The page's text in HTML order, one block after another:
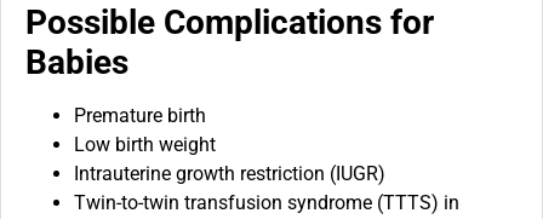
Possible Complications for
Babies
Premature birth
Low birth weight
Intrauterine growth restriction (IUGR)
Twin-to-twin transfusion syndrome (TTTS) in